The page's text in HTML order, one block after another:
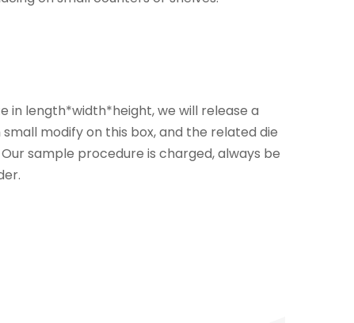
in length*width*height, we will release a
modify on this box, and the related die
sample procedure is charged, always be